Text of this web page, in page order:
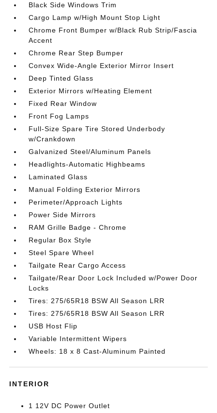
Black Side Windows Trim
Cargo Lamp w/High Mount Stop Light
Chrome Front Bumper w/Black Rub Strip/Fascia
Accent
Chrome Rear Step Bumper
Convex Wide-Angle Exterior Mirror Insert
Deep Tinted Glass
Exterior Mirrors w/Heating Element
Fixed Rear Window
Front Fog Lamps
Full-Size Spare Tire Stored Underbody
w/Crankdown
Galvanized Steel/Aluminum Panels
Headlights-Automatic Highbeams
Laminated Glass
Manual Folding Exterior Mirrors
Perimeter/Approach Lights
Power Side Mirrors
RAM Grille Badge - Chrome
Regular Box Style
Steel Spare Wheel
Tailgate Rear Cargo Access
Tailgate/Rear Door Lock Included w/Power Door
Locks
Tires: 275/65R18 BSW All Season LRR
Tires: 275/65R18 BSW All Season LRR
USB Host Flip
Variable Intermittent Wipers
Wheels: 18 x 8 Cast-Aluminum Painted
INTERIOR
1 12V DC Power Outlet